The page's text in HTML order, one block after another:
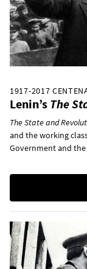
1917-2017
Lenin’s The
The State and
and the working
Government and